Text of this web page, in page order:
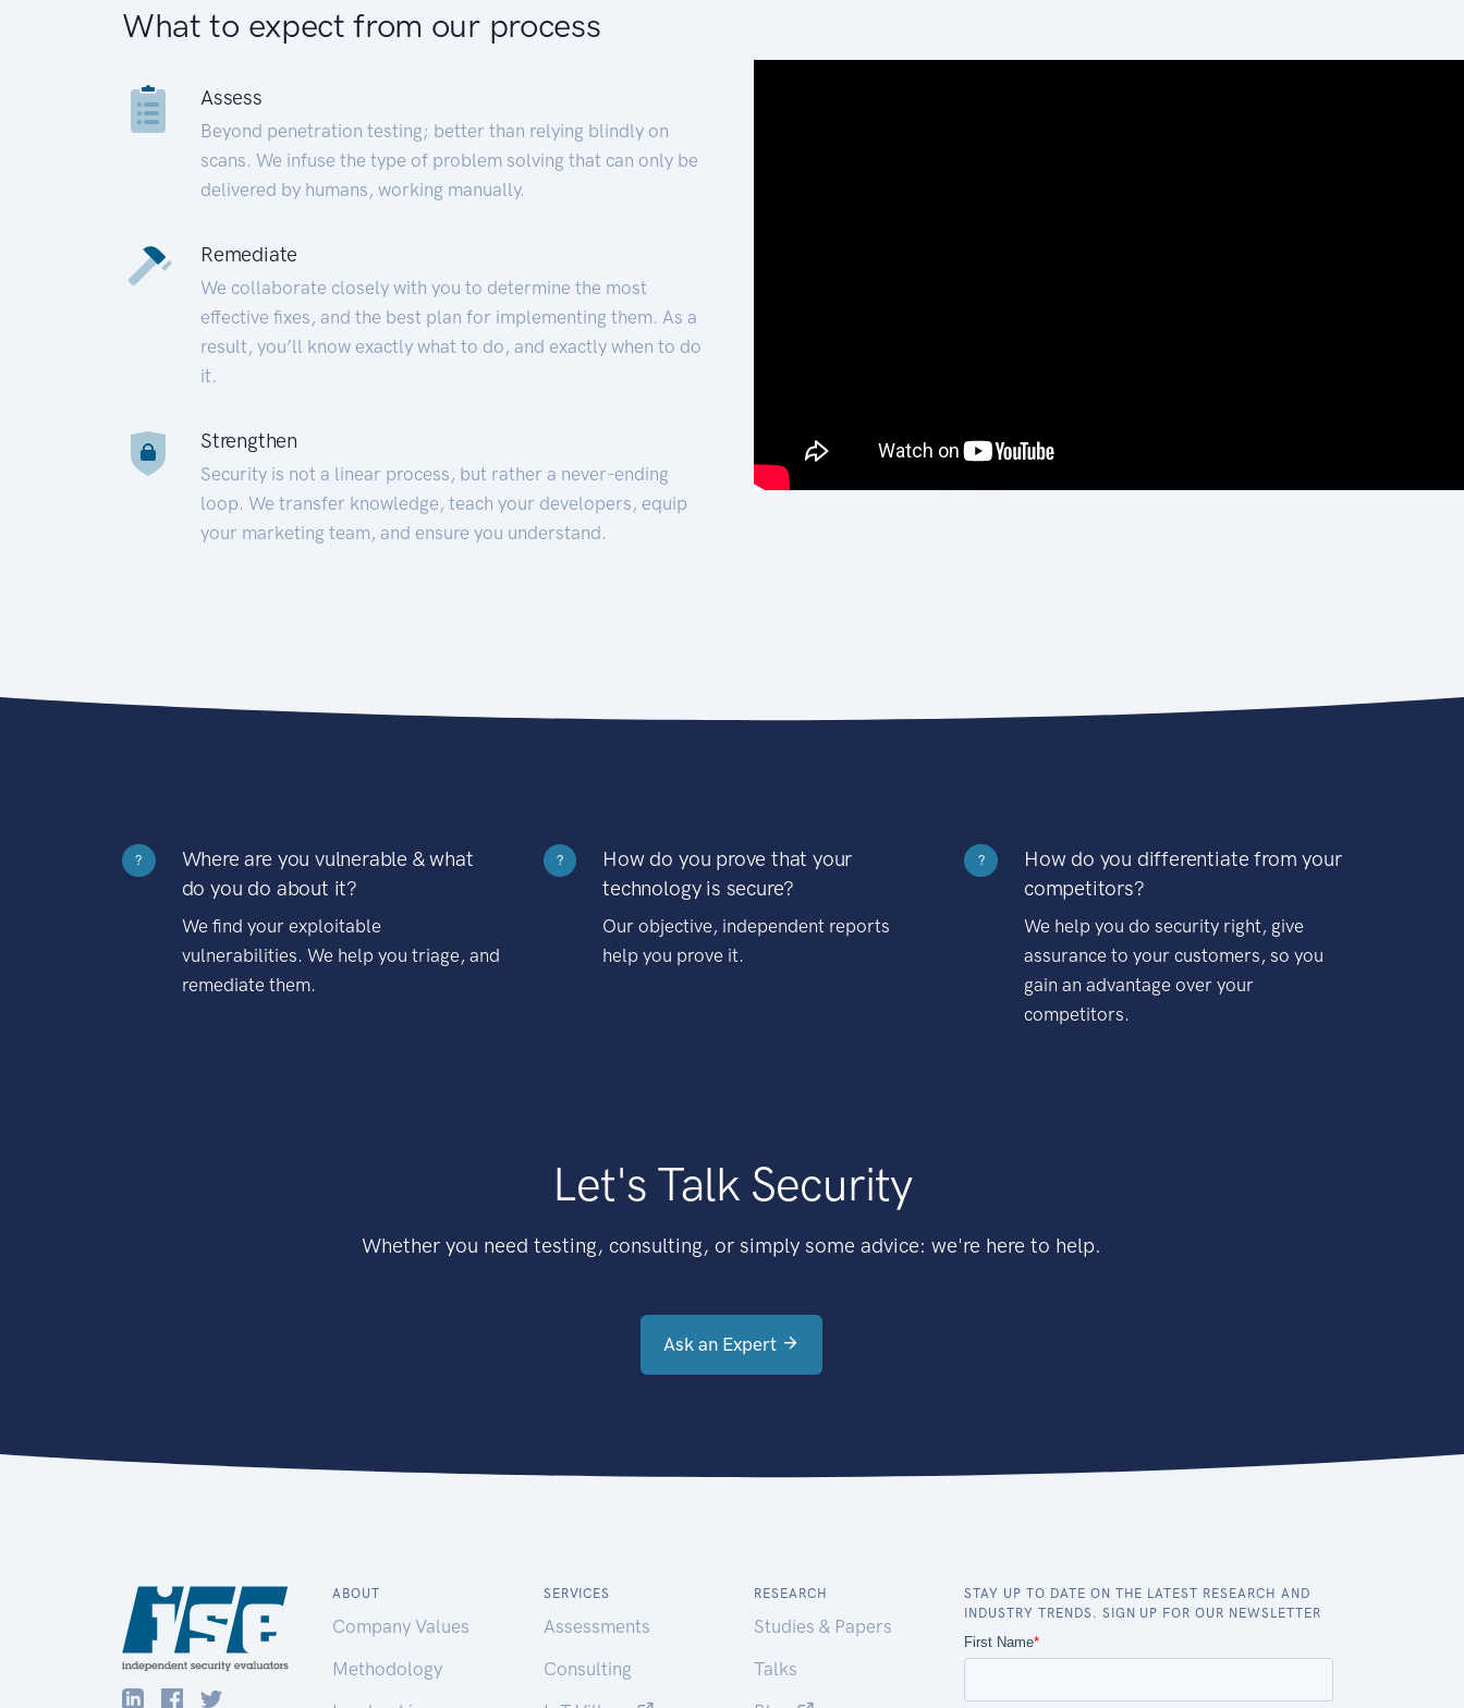
What to expect from our process
Assess
Beyond penetration testing; better than relying blindly on
scans. We infuse the type of problem solving that can only be
delivered by humans, working manually.
Remediate
We collaborate closely with you to determine the most
effective fixes, and the best plan for implementing them. As a
result, you’ll know exactly what to do, and exactly when to do
it.
Strengthen
Security is not a linear process, but rather a never-ending
loop. We transfer knowledge, teach your developers, equip
your marketing team, and ensure you understand.
?
Where are you vulnerable & what
do you do about it?
We find your exploitable
vulnerabilities. We help you triage, and
remediate them.
?
How do you prove that your
technology is secure?
Our objective, independent reports
help you prove it.
?
How do you differentiate from your
competitors?
We help you do security right, give
assurance to your customers, so you
gain an advantage over your
competitors.
Let's Talk Security
Whether you need testing, consulting, or simply some advice: we're here to help.
Ask an Expert
ABOUT
Company Values
Methodology
SERVICES
Assessments
Consulting
RESEARCH
Studies & Papers
Talks
STAY UP TO DATE ON THE LATEST RESEARCH AND
INDUSTRY TRENDS. SIGN UP FOR OUR NEWSLETTER